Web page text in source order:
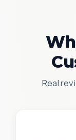
Real